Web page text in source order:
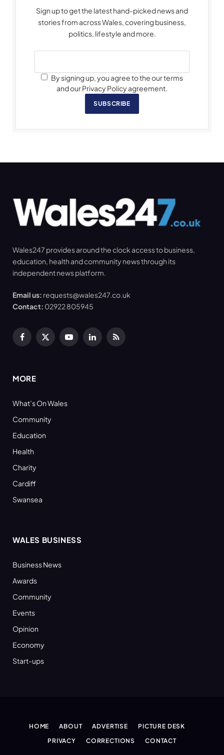
Sign up to get the latest hand-picked news and
stories from across Wales, covering business,
politics, lifestyle and more.
By signing up, you agree to the our terms
and our Privacy Policy agreement.
SUBSCRIBE
Wales247 provides around the clock access to business,
education, health and community news through its
independent news platform.
Email us: requests@wales247.co.uk
Contact: 02922 805945
Facebook
X
YouTubeLinkedInRSS
MORE
What’s On Wales
Community
Education
Health
Charity
Cardiff
Swansea
WALES BUSINESS
Business News
Awards
Community
Events
Opinion
Economy
Start-ups
HOME ABOUT ADVERTISE
PICTURE DESK
PRIVACY
CORRECTIONS CONTACT